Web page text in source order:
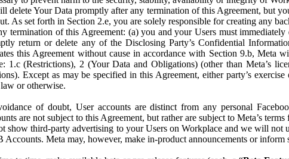
delete Your Data promptly after any termination of this Agreement, but
As set forth in Section 2.e, you are solely responsible for creating any
termination of this Agreement: (a) you and your Users must
return or delete any of the Disclosing Party’s Confidential
this Agreement without cause in accordance with Section 9.b, Meta
(Restrictions), 2 (Your Data and Obligations) (other than Meta’s
Except as may be specified in this Agreement, either party’s
or otherwise.
of doubt, User accounts are distinct from any personal
are not subject to this Agreement, but rather are subject to Meta’s
show third-party advertising to your Users on Workplace and we will not
Accounts. Meta may, however, make in-product announcements or